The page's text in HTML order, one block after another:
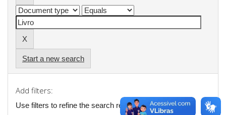
Start a new search
Add filters:
Use filters to refine the search results.